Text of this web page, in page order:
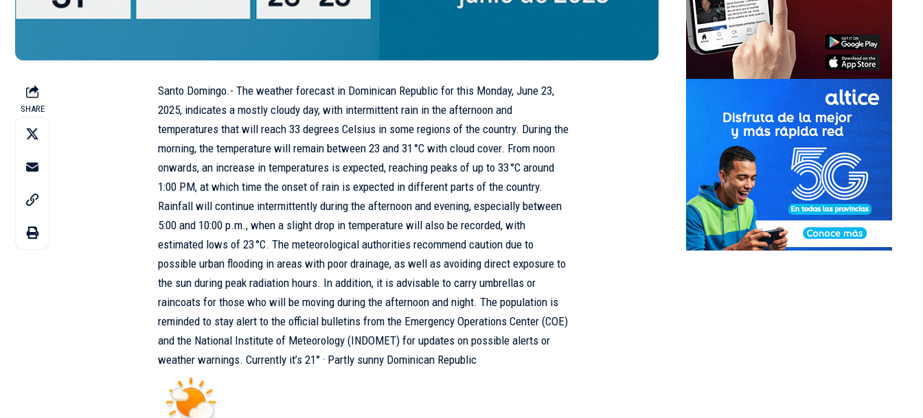
SHARE
Santo Domingo.- The weather forecast in Dominican Republic for this Monday, June 23,
2025, indicates a mostly cloudy day, with intermittent rain in the afternoon and
temperatures that will reach 33 degrees Celsius in some regions of the country. During the
morning, the temperature will remain between 23 and 31 °C with cloud cover. From noon
onwards, an increase in temperatures is expected, reaching peaks of up to 33 °C around
1:00 PM, at which time the onset of rain is expected in different parts of the country.
Rainfall will continue intermittently during the afternoon and evening, especially between
5:00 and 10:00 p.m., when a slight drop in temperature will also be recorded, with
estimated lows of 23 °C. The meteorological authorities recommend caution due to
possible urban flooding in areas with poor drainage, as well as avoiding direct exposure to
the sun during peak radiation hours. In addition, it is advisable to carry umbrellas or
raincoats for those who will be moving during the afternoon and night. The population is
reminded to stay alert to the official bulletins from the Emergency Operations Center (COE)
and the National Institute of Meteorology (INDOMET) for updates on possible alerts or
weather warnings. Currently it’s 21° · Partly sunny Dominican Republic